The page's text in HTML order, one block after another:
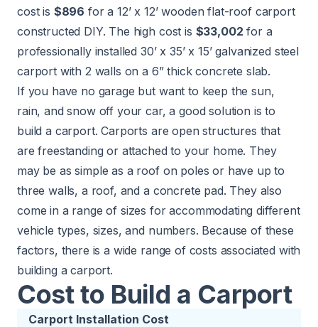
cost is $896 for a 12’ x 12’ wooden flat-roof carport
constructed DIY. The high cost is $33,002 for a
professionally installed 30’ x 35’ x 15’ galvanized steel
carport with 2 walls on a 6” thick concrete slab.
If you have no garage but want to keep the sun,
rain, and snow off your car, a good solution is to
build a carport. Carports are open structures that
are freestanding or attached to your home. They
may be as simple as a roof on poles or have up to
three walls, a roof, and a concrete pad. They also
come in a range of sizes for accommodating different
vehicle types, sizes, and numbers. Because of these
factors, there is a wide range of costs associated with
building a carport.
Cost to Build a Carport
Carport Installation Cost